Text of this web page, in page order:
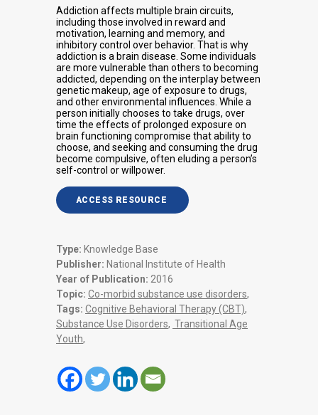
Addiction affects multiple brain circuits,
including those involved in reward and
motivation, learning and memory, and
inhibitory control over behavior. That is why
addiction is a brain disease. Some individuals
are more vulnerable than others to becoming
addicted, depending on the interplay between
genetic makeup, age of exposure to drugs,
and other environmental influences. While a
person initially chooses to take drugs, over
time the effects of prolonged exposure on
brain functioning compromise that ability to
choose, and seeking and consuming the drug
become compulsive, often eluding a person’s
self-control or willpower.
ACCESS RESOURCE
Type: Knowledge Base
Publisher: National Institute of Health
Year of Publication: 2016
Topic: Co-morbid substance use disorders,
Tags: Cognitive Behavioral Therapy (CBT),
Substance Use Disorders, Transitional Age
Youth,